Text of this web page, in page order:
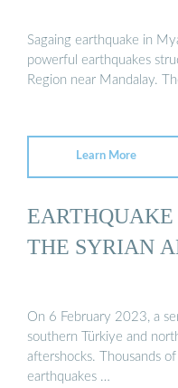
Sagaing earthquake in
powerful earthquakes
Region near Mandalay.
Learn More
THE SYRIAN
On 6 February 2023, a
southern Türkiye and
aftershocks. Thousands
earthquakes …